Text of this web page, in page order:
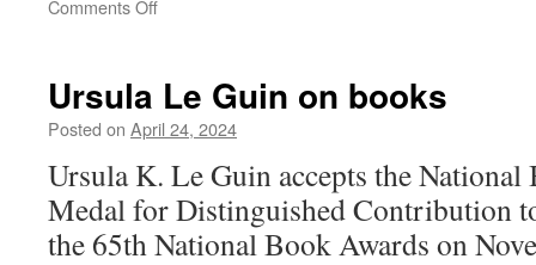
Comments Offon
Ursula Le Guin on books
Posted on April 24, 2024
Ursula K. Le Guin accepts the National
Medal for Distinguished Contribution
the 65th National Book Awards on